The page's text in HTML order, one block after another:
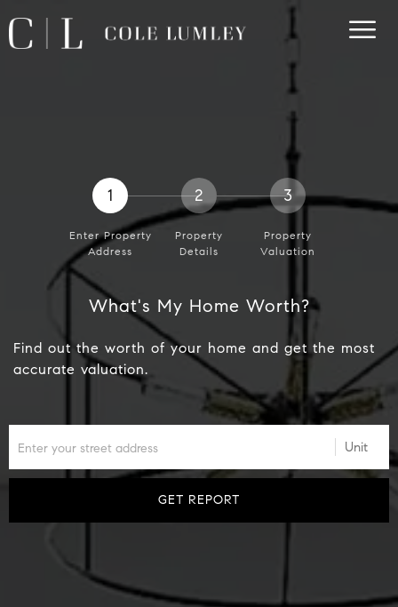
1
Enter Property
Address
2
Property
Details
3
Property
Valuation
What's My Home Worth?
Find out the worth of your home and get the most
accurate valuation.
GET REPORT